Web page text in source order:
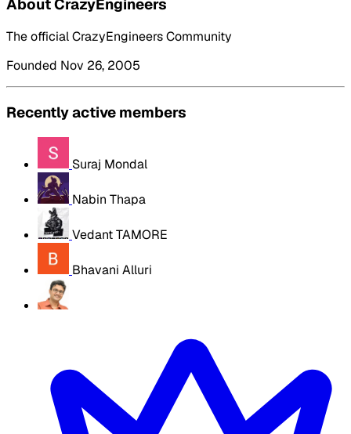
About CrazyEngineers
The official CrazyEngineers Community
Founded Nov 26, 2005
Recently active members
Suraj Mondal
Nabin Thapa
Vedant TAMORE
Bhavani Alluri